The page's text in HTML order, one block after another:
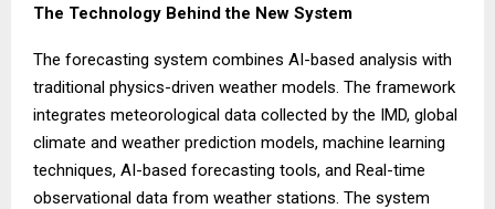
The Technology Behind the New System
The forecasting system combines AI-based analysis with
traditional physics-driven weather models. The framework
integrates meteorological data collected by the IMD, global
climate and weather prediction models, machine learning
techniques, AI-based forecasting tools, and Real-time
observational data from weather stations. The system